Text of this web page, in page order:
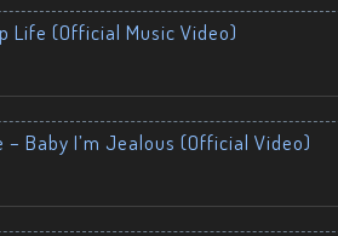
Life (Official Music Video)
– Baby I’m Jealous (Official Video)